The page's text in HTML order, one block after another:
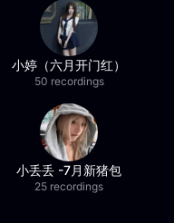
小婷（六月开门红）
50 recordings
小丢丢 -7月新猪包
25 recordings